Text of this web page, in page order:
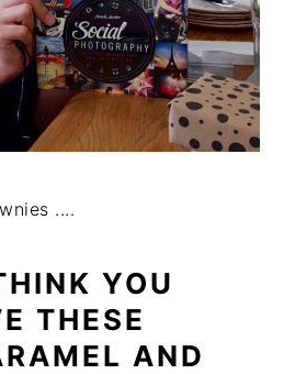
....
YOU
THESE
AND